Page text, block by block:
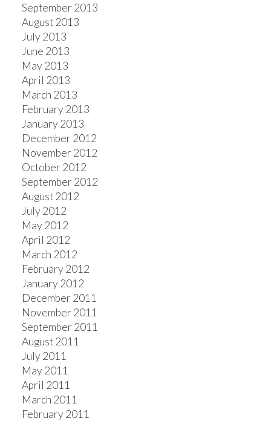
September 2013
August 2013
July 2013
June 2013
May 2013
April 2013
March 2013
February 2013
January 2013
December 2012
November 2012
October 2012
September 2012
August 2012
July 2012
May 2012
April 2012
March 2012
February 2012
January 2012
December 2011
November 2011
September 2011
August 2011
July 2011
May 2011
April 2011
March 2011
February 2011